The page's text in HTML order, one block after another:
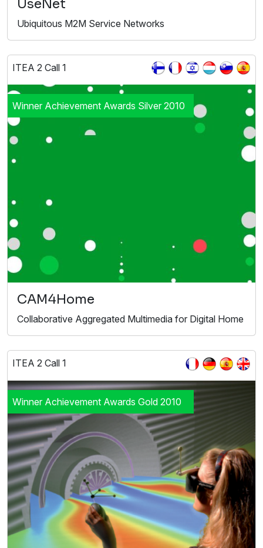
UseNet
Ubiquitous M2M Service Networks
ITEA 2 Call 1
Winner Achievement Awards Silver 2010
CAM4Home
Collaborative Aggregated Multimedia for Digital Home
ITEA 2 Call 1
Winner Achievement Awards Gold 2010